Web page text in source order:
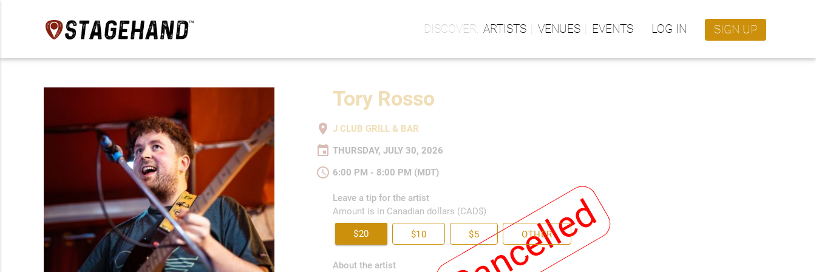
ARTISTS VENUES EVENTS LOG IN SIGN UP
Tory Rosso
place J CLUB GRILL & BAR
event THURSDAY, JULY 30, 2026
schedule 6:00 PM - 8:00 PM (MDT)
Leave a tip for the artist
Amount is in Canadian dollars (CAD$)
$20 $10 $5 OTHER
About the artist